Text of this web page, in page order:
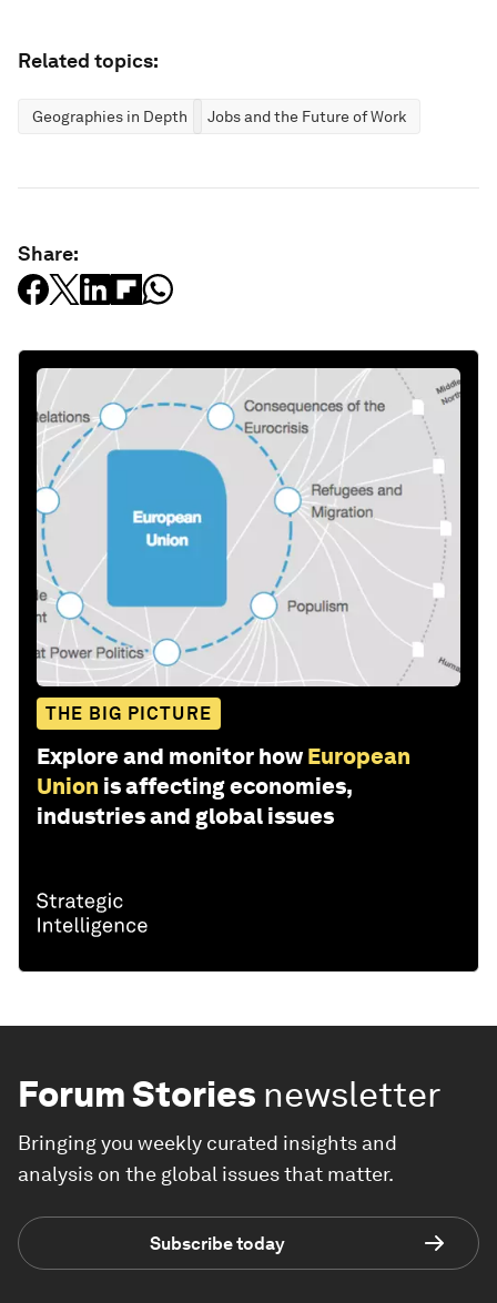
Related topics:
Geographies in Depth Jobs and the Future of Work
Share:
THE BIG PICTURE
Explore and monitor how European
Union is affecting economies,
industries and global issues
Forum Stories newsletter
Bringing you weekly curated insights and
analysis on the global issues that matter.
Subscribe today